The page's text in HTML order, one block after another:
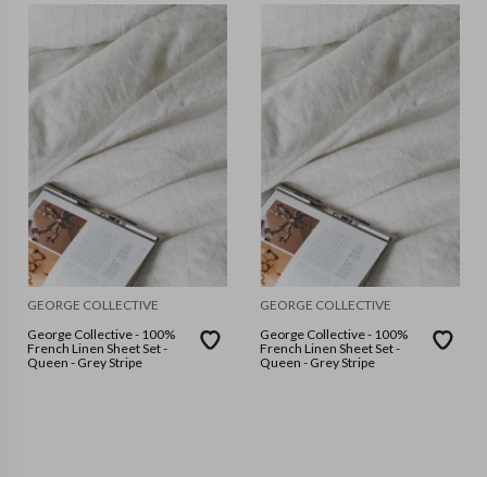
GEORGE COLLECTIVE
George Collective - 100%
French Linen Sheet Set -
Queen - Grey Stripe
GEORGE COLLECTIVE
George Collective - 100%
French Linen Sheet Set -
Queen - Grey Stripe